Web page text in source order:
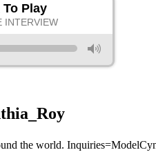
Play
INTERVIEW
M
the world.